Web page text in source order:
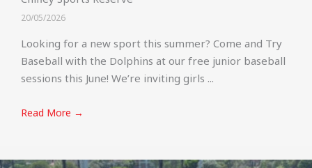
20/05/2026
Looking for a new sport this summer? Come and Try
Baseball with the Dolphins at our free junior baseball
sessions this June! We’re inviting girls ...
Read More →